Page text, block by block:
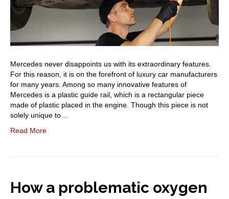
Mercedes never disappoints us with its extraordinary features.
For this reason, it is on the forefront of luxury car manufacturers
for many years. Among so many innovative features of
Mercedes is a plastic guide rail, which is a rectangular piece
made of plastic placed in the engine. Though this piece is not
solely unique to…
Read More
How a problematic oxygen